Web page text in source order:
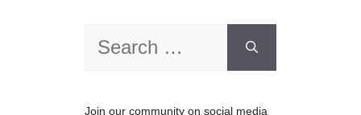
Search
Join our community on social media